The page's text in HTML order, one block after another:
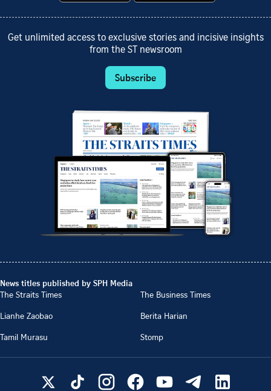
Get unlimited access to exclusive stories and incisive insights
from the ST newsroom
Subscribe
News titles published by SPH Media
The Straits Times
The Business Times
Lianhe Zaobao
Berita Harian
Tamil Murasu
Stomp